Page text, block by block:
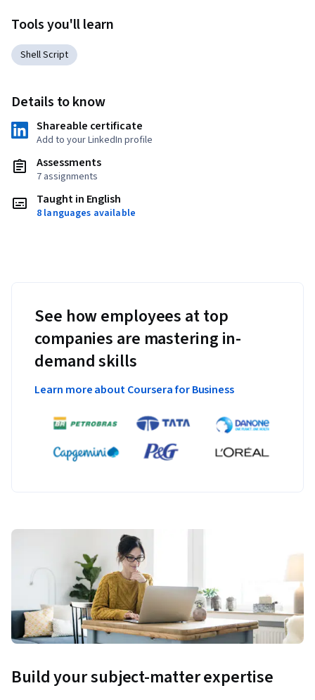
Tools you'll learn
Shell Script
Details to know
Shareable certificate
Add to your LinkedIn profile
Assessments
7 assignments
Taught in English
8 languages available
See how employees at top
companies are mastering in-
demand skills
Learn more about Coursera for Business
Build your subject-matter expertise